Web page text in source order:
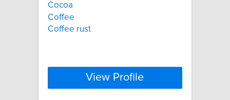
Cocoa
Coffee
Coffee rust
View Profile